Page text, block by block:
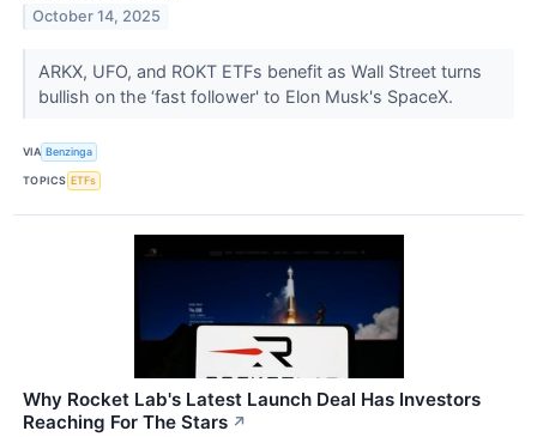
October 14, 2025
ARKX, UFO, and ROKT ETFs benefit as Wall Street turns
bullish on the ‘fast follower' to Elon Musk's SpaceX.
VIA Benzinga
TOPICS ETFs
Why Rocket Lab's Latest Launch Deal Has Investors
Reaching For The Stars ↗